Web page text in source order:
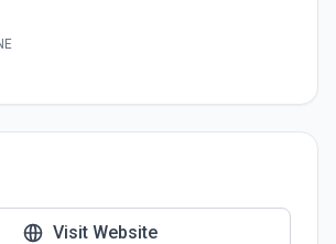
Visit Website